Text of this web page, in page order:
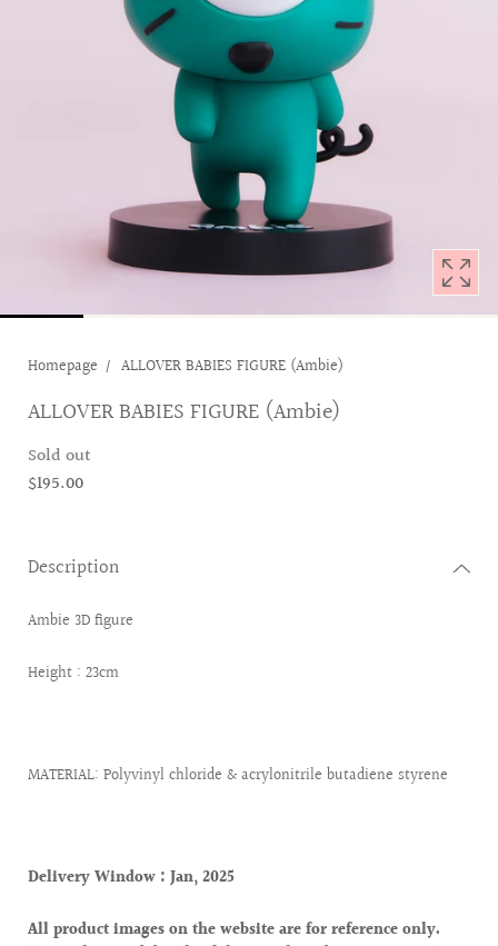
position
1
in
modal
Homepage ALLOVER BABIES FIGURE (Ambie)
ALLOVER BABIES FIGURE (Ambie)
Sold out
$195.00
Description
Ambie 3D figure
Height : 23cm
MATERIAL: Polyvinyl chloride & acrylonitrile butadiene styrene
Delivery Window : Jan, 2025
All product images on the website are for reference only.